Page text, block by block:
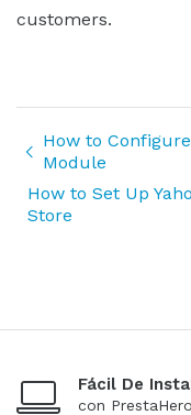
customers.
How to
Module
How to Set Up
Store
Fácil De
con